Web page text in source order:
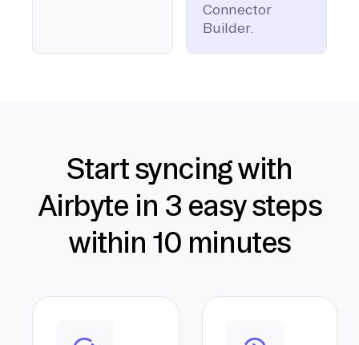
Connector
Builder.
Start syncing with
Airbyte in 3 easy steps
within 10 minutes